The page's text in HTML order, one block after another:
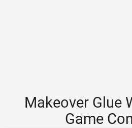
Makeover Glue
Game